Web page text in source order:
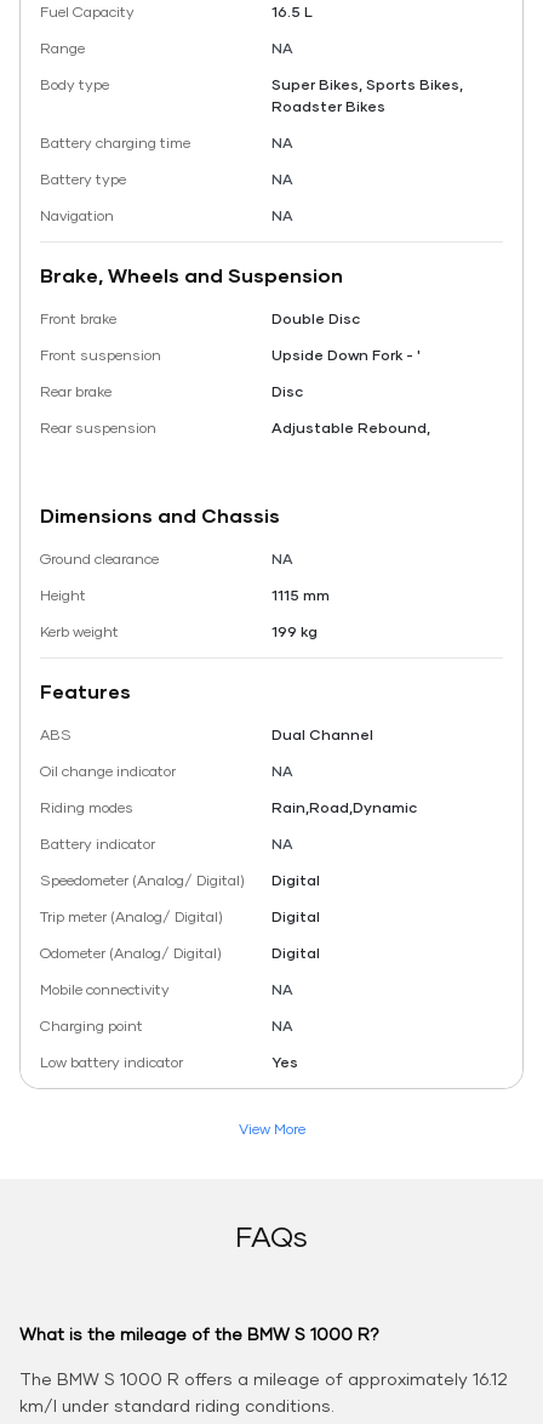
Fuel Capacity
16.5 L
Range
NA
Body type
Super Bikes, Sports Bikes,
Roadster Bikes
Battery charging time
NA
Battery type
NA
Navigation
NA
Brake, Wheels and Suspension
Front brake
Double Disc
Front suspension
Upside Down Fork - '
Rear brake
Disc
Rear suspension
Adjustable Rebound,
Dimensions and Chassis
Ground clearance
NA
Height
1115 mm
Kerb weight
199 kg
Features
ABS
Dual Channel
Oil change indicator
NA
Riding modes
Rain,Road,Dynamic
Battery indicator
NA
Speedometer (Analog/ Digital)
Digital
Trip meter (Analog/ Digital)
Digital
Odometer (Analog/ Digital)
Digital
Mobile connectivity
NA
Charging point
NA
Low battery indicator
Yes
View More
FAQs
What is the mileage of the BMW S 1000 R?
The BMW S 1000 R offers a mileage of approximately 16.12
km/l under standard riding conditions.